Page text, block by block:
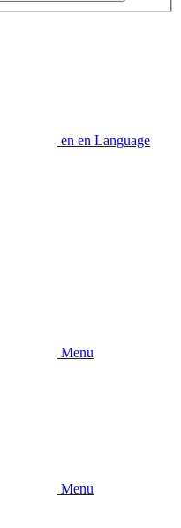
en en Language
Menu
Menu